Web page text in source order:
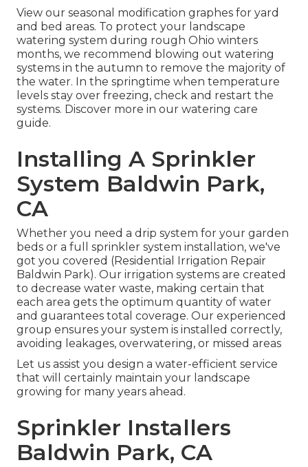
View our seasonal modification graphes for yard
and bed areas. To protect your landscape
watering system during rough Ohio winters
months, we recommend blowing out watering
systems in the autumn to remove the majority of
the water. In the springtime when temperature
levels stay over freezing, check and restart the
systems. Discover more in our watering care
guide.
Installing A Sprinkler
System Baldwin Park,
CA
Whether you need a drip system for your garden
beds or a full sprinkler system installation, we've
got you covered (Residential Irrigation Repair
Baldwin Park). Our irrigation systems are created
to decrease water waste, making certain that
each area gets the optimum quantity of water
and guarantees total coverage. Our experienced
group ensures your system is installed correctly,
avoiding leakages, overwatering, or missed areas
Let us assist you design a water-efficient service
that will certainly maintain your landscape
growing for many years ahead.
Sprinkler Installers
Baldwin Park, CA